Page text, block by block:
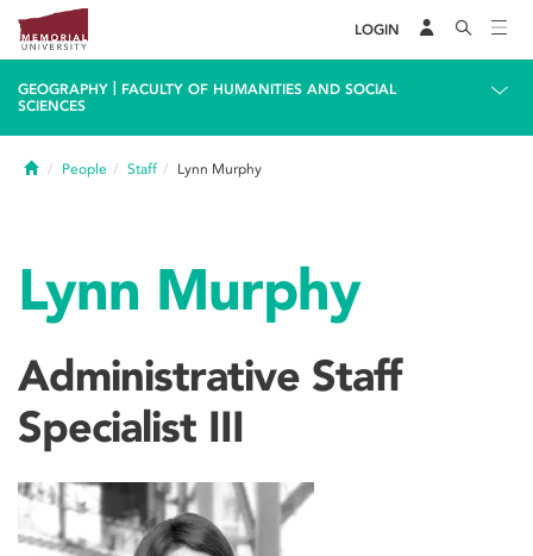
LOGIN
GEOGRAPHY
FACULTY OF HUMANITIES AND SOCIAL
SCIENCES
HomePeople Staff Lynn Murphy
Lynn Murphy
Administrative Staff
Specialist III